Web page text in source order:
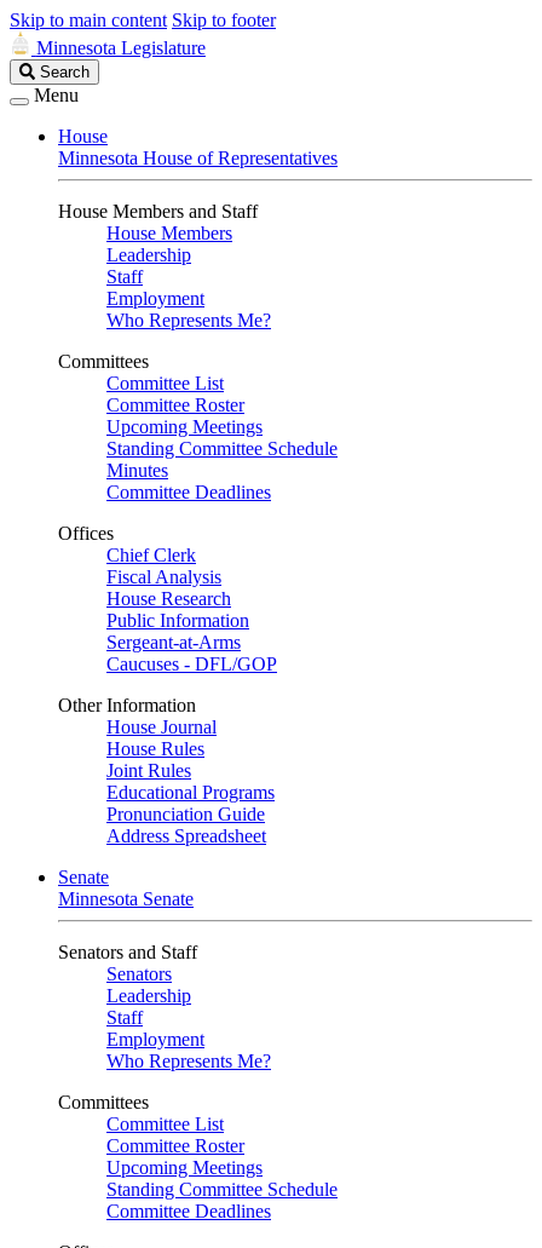
Skip to main content Skip to footer
Minnesota Legislature
Search
Legislature
Search
Menu
House
Minnesota House of Representatives
House Members and Staff
House Members
Leadership
Staff
Employment
Who Represents Me?
Committees
Committee List
Committee Roster
Upcoming Meetings
Standing Committee Schedule
Minutes
Committee Deadlines
Offices
Chief Clerk
Fiscal Analysis
House Research
Public Information
Sergeant-at-Arms
Caucuses - DFL/GOP
Other Information
House Journal
House Rules
Joint Rules
Educational Programs
Pronunciation Guide
Address Spreadsheet
Senate
Minnesota Senate
Senators and Staff
Senators
Leadership
Staff
Employment
Who Represents Me?
Committees
Committee List
Committee Roster
Upcoming Meetings
Standing Committee Schedule
Committee Deadlines